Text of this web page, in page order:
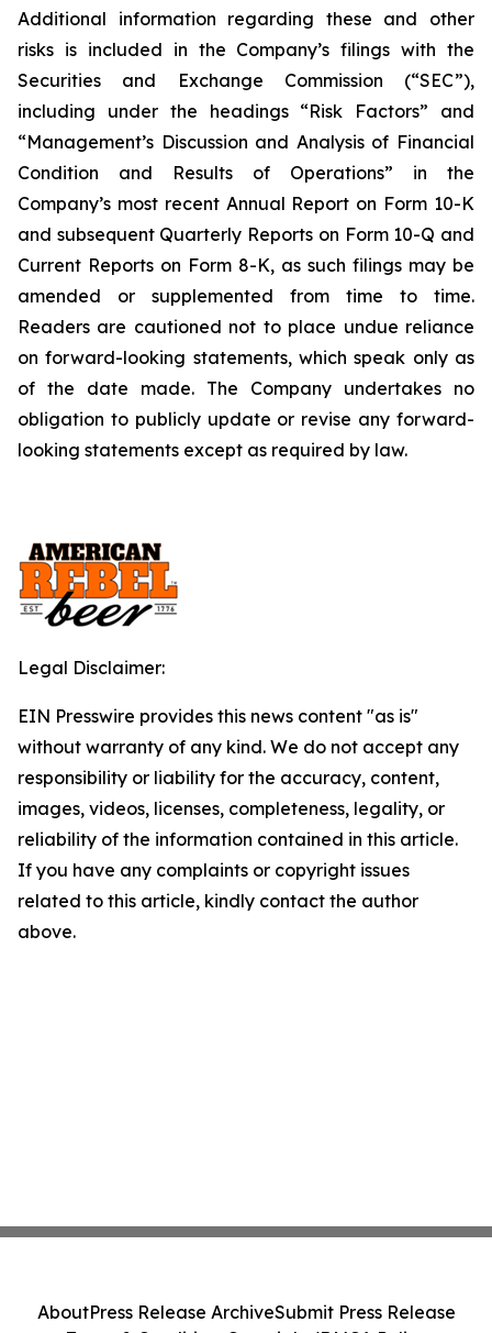
Additional information regarding these and other
risks is included in the Company’s filings with the
Securities and Exchange Commission (“SEC”),
including under the headings “Risk Factors” and
“Management’s Discussion and Analysis of Financial
Condition and Results of Operations” in the
Company’s most recent Annual Report on Form 10-K
and subsequent Quarterly Reports on Form 10-Q and
Current Reports on Form 8-K, as such filings may be
amended or supplemented from time to time.
Readers are cautioned not to place undue reliance
on forward-looking statements, which speak only as
of the date made. The Company undertakes no
obligation to publicly update or revise any forward-
looking statements except as required by law.
Legal Disclaimer:
EIN Presswire provides this news content "as is"
without warranty of any kind. We do not accept any
responsibility or liability for the accuracy, content,
images, videos, licenses, completeness, legality, or
reliability of the information contained in this article.
If you have any complaints or copyright issues
related to this article, kindly contact the author
above.
AboutPress Release ArchiveSubmit Press Release